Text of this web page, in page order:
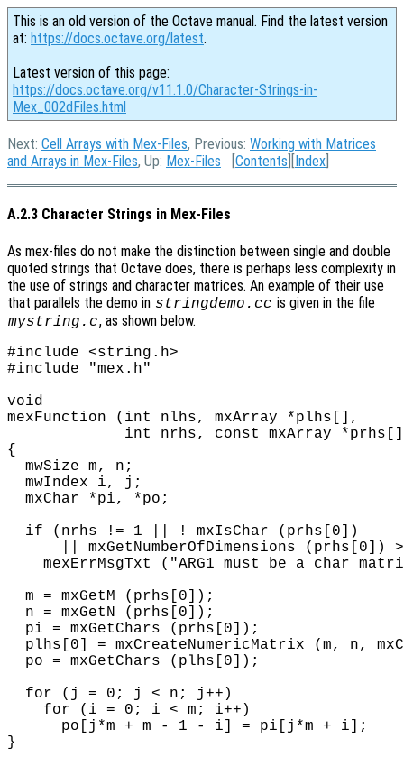
This is an old version of the Octave manual. Find the latest version
at: https://docs.octave.org/latest.
Latest version of this page:
https://docs.octave.org/v11.1.0/Character-Strings-in-
Mex_002dFiles.html
Next: Cell Arrays with Mex-Files, Previous: Working with Matrices
and Arrays in Mex-Files, Up: Mex-Files [Contents ][Index
A.2.3 Character Strings in Mex-Files
As mex-files do not make the distinction between single and double
quoted strings that Octave does, there is perhaps less complexity in
the use of strings and character matrices. An example of their use
that parallels the demo in stringdemo.cc is given in the file
mystring.c, as shown below.
#include <string.h>
#include "mex.h"
void
mexFunction (int nlhs, mxArray *plhs[],
int nrhs, const mxArray
{
  mwSize m, n;
  mwIndex i, j;
  mxChar *pi, *po;
  if (nrhs != 1 || ! mxIsChar (prhs[0])
|| mxGetNumberOfDimensions (prhs[0])
mexErrMsgTxt ("ARG1 must be a char
  m = mxGetM (prhs[0]);
  n = mxGetN (prhs[0]);
  pi = mxGetChars (prhs[0]);
plhs[0] = mxCreateNumericMatrix (m, n,
  po = mxGetChars (plhs[0]);
  for (j = 0; j < n; j++)
    for (i = 0; i < m; i++)
      po[j*m + m - 1 - i] = pi[j*m + i];